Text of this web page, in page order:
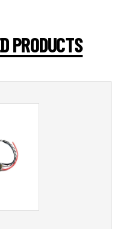
PRODUCTS